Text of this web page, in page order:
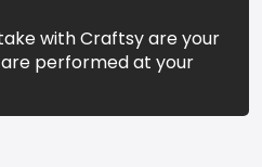
with Craftsy are your
performed at your